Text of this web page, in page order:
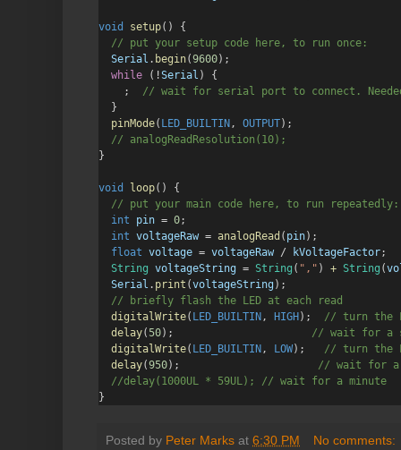
void setup() {
  // put your setup code here, to run once:
Serial . begin(9600);
while ( !Serial ) {
    ;
// wait for serial port to connect.
  }
pinMode( LED_BUILTIN , OUTPUT);
  // analogReadResolution(10);
}
void loop() {
  // put your main code here, to run repeatedly:
int
pin = 0;
int voltageRaw = analogRead ( pin);
float voltage = voltageRaw / kVoltageFactor;
String voltageString = String ( "," ) + String (
Serial . print (voltageString);
  // briefly flash the LED at each read
digitalWrite( LED_BUILTIN , HIGH );
// turn the
delay(50);
// wait for a
digitalWrite( LED_BUILTIN , LOW);
// turn the
delay(950);
// wait for
  //delay(1000UL * 59UL); // wait for a minute
}
Posted by Peter Marks at 6:30 PM No comments: